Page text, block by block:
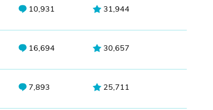
10,931 31,944
16,694 30,657
7,893 25,711